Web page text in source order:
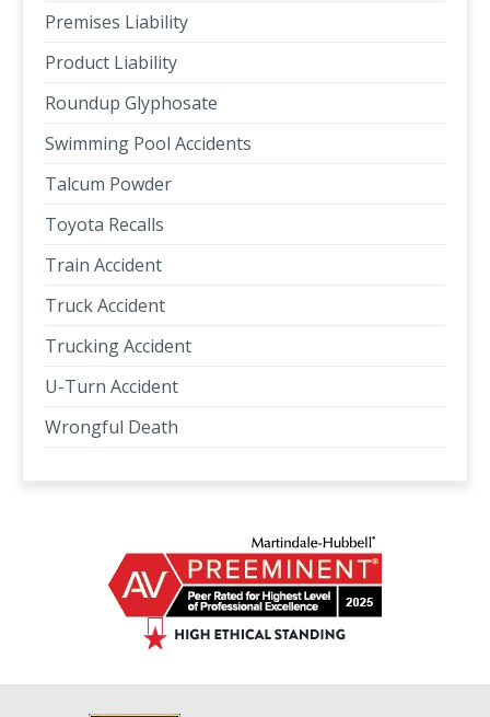
Premises Liability
Product Liability
Roundup Glyphosate
Swimming Pool Accidents
Talcum Powder
Toyota Recalls
Train Accident
Truck Accident
Trucking Accident
U-Turn Accident
Wrongful Death